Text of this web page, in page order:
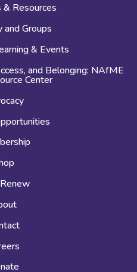
& Resources
and Groups
& Events
and Belonging: NAfME
Center